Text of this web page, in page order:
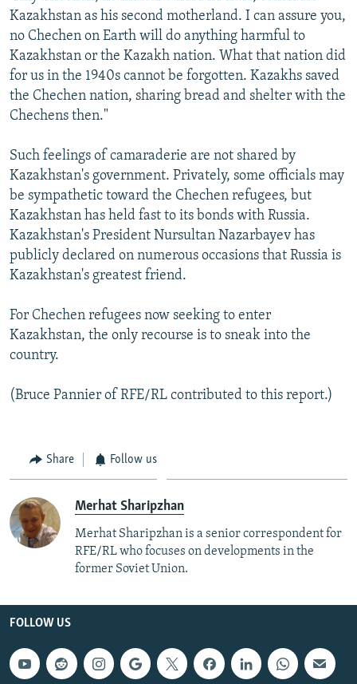
Kazakhstan as his second motherland. I can assure you,
no Chechen on Earth will do anything harmful to
Kazakhstan or the Kazakh nation. What that nation did
for us in the 1940s cannot be forgotten. Kazakhs saved
the Chechen nation, sharing bread and shelter with the
Chechens then."
Such feelings of camaraderie are not shared by
Kazakhstan's government. Privately, some officials may
be sympathetic toward the Chechen refugees, but
Kazakhstan has held fast to its bonds with Russia.
Kazakhstan's President Nursultan Nazarbayev has
publicly declared on numerous occasions that Russia is
Kazakhstan's greatest friend.
For Chechen refugees now seeking to enter
Kazakhstan, the only recourse is to sneak into the
country.
(Bruce Pannier of RFE/RL contributed to this report.)
Share Follow us
Merhat Sharipzhan
Merhat Sharipzhan is a senior correspondent for
RFE/RL who focuses on developments in the
former Soviet Union.
FOLLOW US